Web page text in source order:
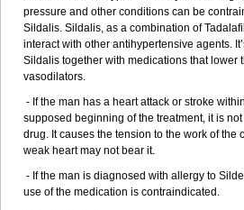
pressure and other conditions can be
Sildalis. Sildalis, as a combination of
interact with other antihypertensive agents.
Sildalis together with medications that lower
vasodilators.
- If the man has a heart attack or stroke
supposed beginning of the treatment, it is
drug. It causes the tension to the work of the
weak heart may not bear it.
- If the man is diagnosed with allergy to
use of the medication is contraindicated.